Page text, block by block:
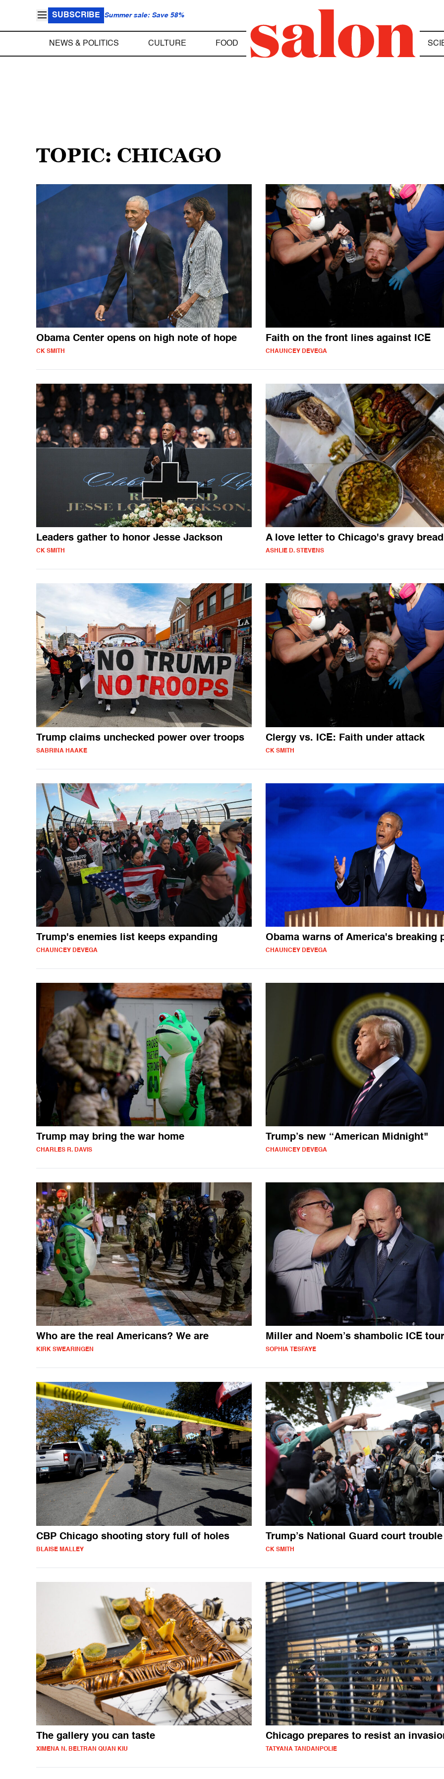
SUBSCRIBE Summer sale: Save 58%
NEWS & POLITICS CULTURE FOOD
TOPIC: CHICAGO
Obama Center opens on high note of hope
CK SMITH
Faith on the front lines against ICE
CHAUNCEY DEVEGA
Leaders gather to honor Jesse Jackson
CK SMITH
A love letter to Chicago's gravy bread
ASHLIE D. STEVENS
Trump claims unchecked power over troops
SABRINA HAAKE
Clergy vs. ICE: Faith under attack
CK SMITH
Trump's enemies list keeps expanding
CHAUNCEY DEVEGA
Obama warns of America's breaking
CHAUNCEY DEVEGA
Trump may bring the war home
CHARLES R. DAVIS
Trump’s new “American Midnight"
CHAUNCEY DEVEGA
Who are the real Americans? We are
KIRK SWEARINGEN
Miller and Noem’s shambolic ICE tour
SOPHIA TESFAYE
CBP Chicago shooting story full of holes
BLAISE MALLEY
Trump’s National Guard court trouble
CK SMITH
The gallery you can taste
XIMENA N. BELTRAN QUAN KIU
Chicago prepares to resist an
TATYANA TANDANPOLIE